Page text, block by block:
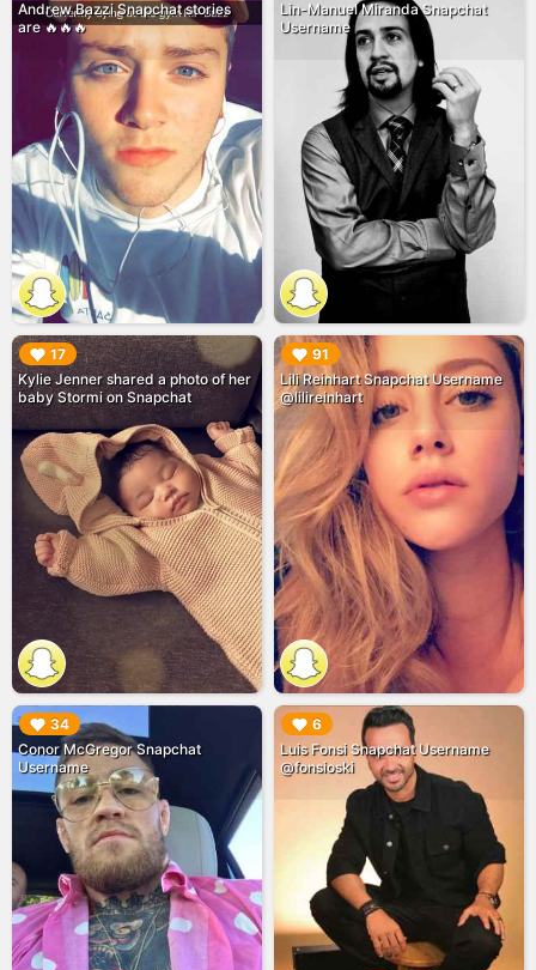
Andrew Bazzi Snapchat stories
are 🔥🔥🔥
Lin-Manuel Miranda Snapchat
Username
17
Kylie Jenner shared a photo of her
baby Stormi on Snapchat
▶︎ 91
Lili Reinhart Snapchat Username
@lilireinhart
▶︎
34
Conor McGregor Snapchat
Username
▶︎ 6
Luis Fonsi Snapchat Username
@fonsioski
▶︎